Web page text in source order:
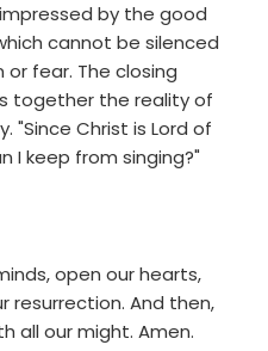
by the good
cannot be silenced
fear. The closing
together the reality of
"Since Christ is Lord of
I keep from singing?"
open our hearts,
resurrection. And then,
all our might. Amen.